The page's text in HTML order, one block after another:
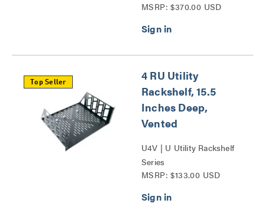
MSRP: $370.00 USD
Top Seller
4 RU Utility
Rackshelf, 15.5
Inches Deep,
Vented
U4V | U Utility Rackshelf
Series
MSRP: $133.00 USD